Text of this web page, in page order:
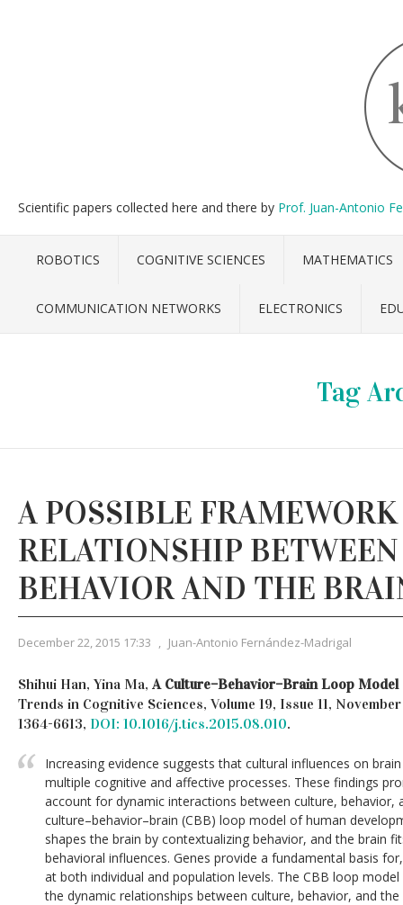
Scientific papers collected here and there by Prof. Juan-Antonio
ROBOTICS COGNITIVE SCIENCES MATHEMATICS
COMMUNICATION NETWORKS ELECTRONICS
Tag
A POSSIBLE
RELATIONSHIP
BEHAVIOR AND THE
December 22, 2015 17:33 , Juan-Antonio Fernández-Madrigal
Shihui Han, Yina Ma, A Culture–Behavior–Brain Loop Model
Trends in Cognitive Sciences, Volume 19, Issue 11,
1364-6613, DOI: 10.1016/j.tics.2015.08.010.
Increasing evidence suggests that cultural influences on
multiple cognitive and affective processes. These findings
account for dynamic interactions between culture, behavior,
culture–behavior–brain (CBB) loop model of human
shapes the brain by contextualizing behavior, and the brain
behavioral influences. Genes provide a fundamental basis
at both individual and population levels. The CBB loop
the dynamic relationships between culture, behavior, and